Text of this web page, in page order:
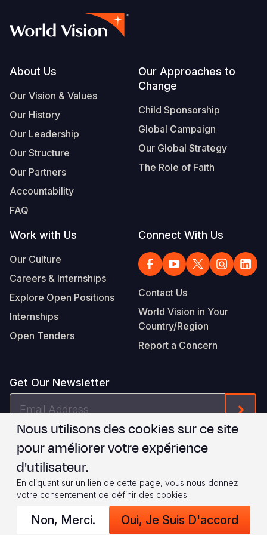
Footer
About Us
Our Vision & Values
Our History
Our Leadership
Our Structure
Our Partners
Accountability
FAQ
Our Approaches to
Change
Child Sponsorship
Global Campaign
Our Global Strategy
The Role of Faith
Work with Us
Our Culture
Careers & Internships
Explore Open Positions
Internships
Open Tenders
Connect With Us
Contact Us
World Vision in Your
Country/Region
Report a Concern
Get Our Newsletter
Je suis d'accord avec les WVI's Terms & Conditions
Footer
Legal
© 2026 World Vision International
Privacy Policy Terms of Use
Nous utilisons des cookies sur ce site
pour améliorer votre expérience
d'utilisateur.
En cliquant sur un lien de cette page, vous nous donnez
votre consentement de définir des cookies.
Non, Merci. Oui, Je Suis D'accord